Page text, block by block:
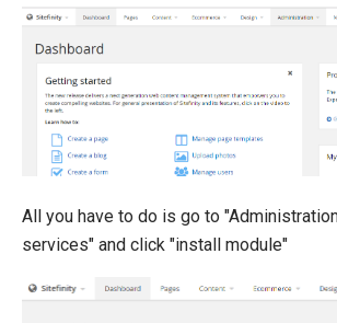
All you have to do is go to
services" and click "install module"